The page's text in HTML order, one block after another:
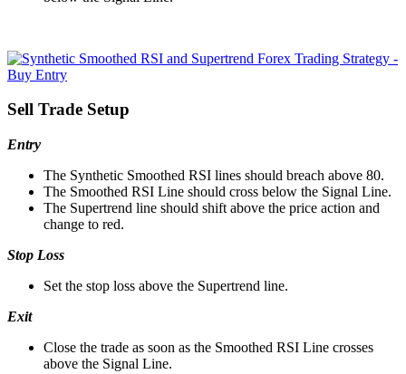
Sell Trade Setup
Entry
The Synthetic Smoothed RSI lines should breach above 80.
The Smoothed RSI Line should cross below the Signal Line.
The Supertrend line should shift above the price action and
change to red.
Stop Loss
Set the stop loss above the Supertrend line.
Exit
Close the trade as soon as the Smoothed RSI Line crosses
above the Signal Line.